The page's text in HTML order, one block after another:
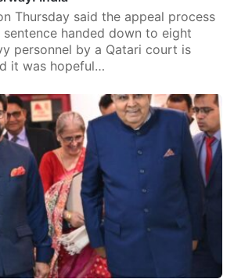
Thursday said the appeal process
handed down to eight
personnel by a Qatari court is
it was hopeful…